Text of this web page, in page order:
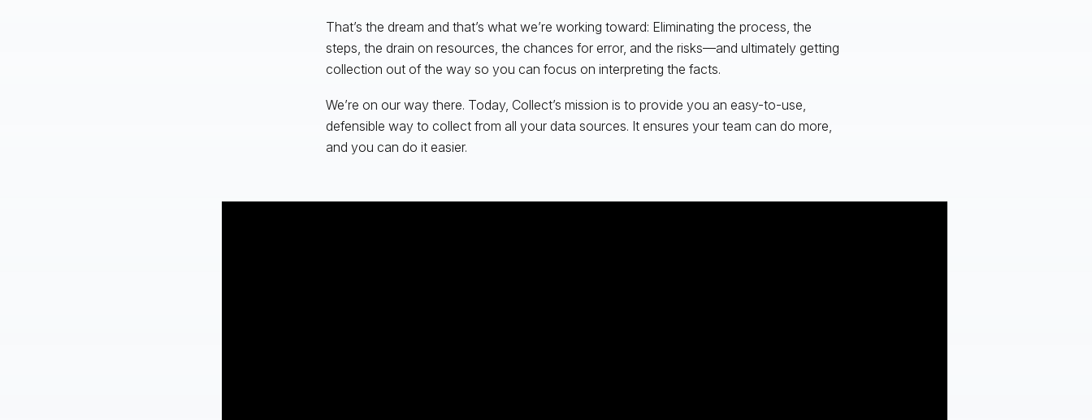
That’s the dream and that’s what we’re working toward: Eliminating the process, the
steps, the drain on resources, the chances for error, and the risks—and ultimately getting
collection out of the way so you can focus on interpreting the facts.
We’re on our way there. Today, Collect’s mission is to provide you an easy-to-use,
defensible way to collect from all your data sources. It ensures your team can do more,
and you can do it easier.